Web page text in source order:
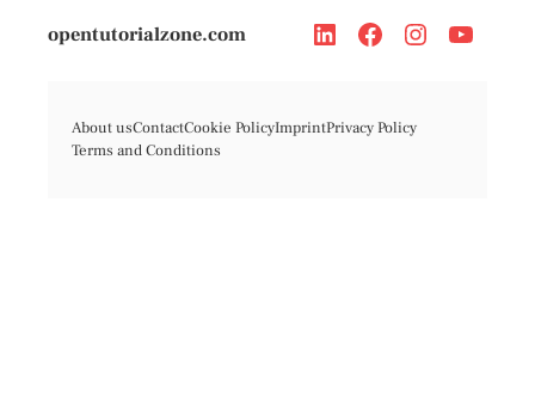
opentutorialzone.com
About usContactCookie PolicyImprintPrivacy Policy
Terms and Conditions